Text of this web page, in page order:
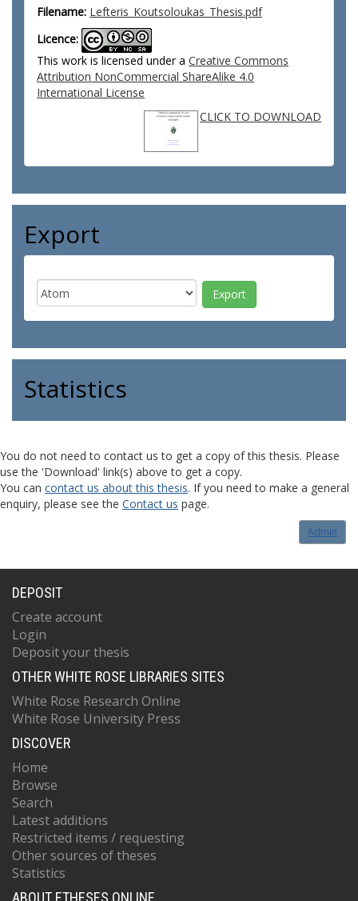
Filename: Lefteris_Koutsoloukas_Thesis.pdf
Licence:
This work is licensed under a Creative Commons
Attribution NonCommercial ShareAlike 4.0
International License
CLICK TO DOWNLOAD
Export
Statistics
You do not need to contact us to get a copy of this thesis. Please
use the 'Download' link(s) above to get a copy.
You can contact us about this thesis. If you need to make a general
enquiry, please see the Contact us page.
Admin
DEPOSIT
Create account
Login
Deposit your thesis
OTHER WHITE ROSE LIBRARIES SITES
White Rose Research Online
White Rose University Press
DISCOVER
Home
Browse
Search
Latest additions
Restricted items / requesting
Other sources of theses
Statistics
ABOUT ETHESES ONLINE